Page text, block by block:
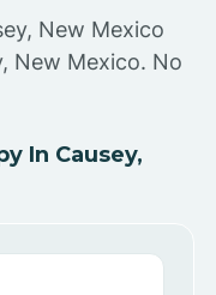
New Mexico
New Mexico. No
In Causey,